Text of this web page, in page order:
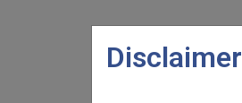
Disclaimer